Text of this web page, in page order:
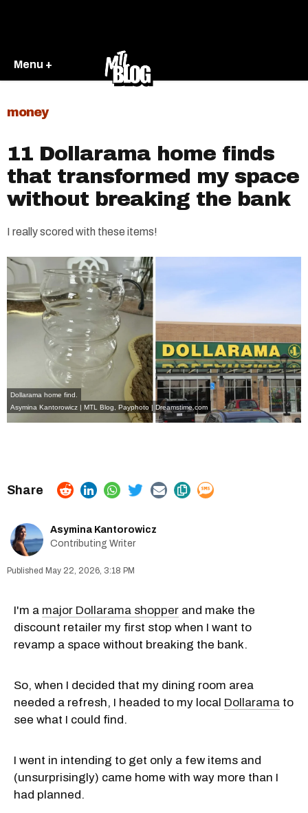
Menu +
money
11 Dollarama home finds
that transformed my space
without breaking the bank
I really scored with these items!
Dollarama home find.
Asymina Kantorowicz | MTL Blog, Payphoto | Dreamstime.com
Asymina Kantorowicz
Contributing Writer
May 22, 2026, 3:18 PM
I'm a major Dollarama shopper and make the
discount retailer my first stop when I want to
revamp a space without breaking the bank.
So, when I decided that my dining room area
needed a refresh, I headed to my local Dollarama to
see what I could find.
I went in intending to get only a few items and
(unsurprisingly) came home with way more than I
had planned.